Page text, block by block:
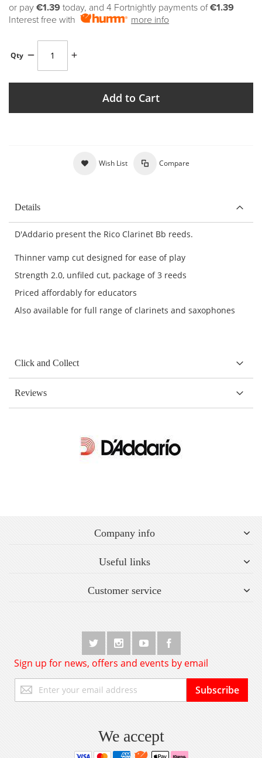
or pay €1.39 today, and 4 Fortnightly payments of€1.39
Interest free with
more info
Qty
Add to Cart
Wish List Compare
Details
D'Addario present the Rico Clarinet Bb reeds.
Thinner vamp cut designed for ease of play
Strength 2.0, unfiled cut, package of 3 reeds
Priced affordably for educators
Also available for full range of clarinets and saxophones
Click and Collect
Reviews
Company info
Useful links
Customer service
Sign up for news, offers and events by email
Up
for
Subscribe
We accept